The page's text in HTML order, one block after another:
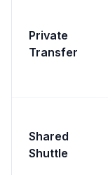
Private
Transfer
Shared
Shuttle